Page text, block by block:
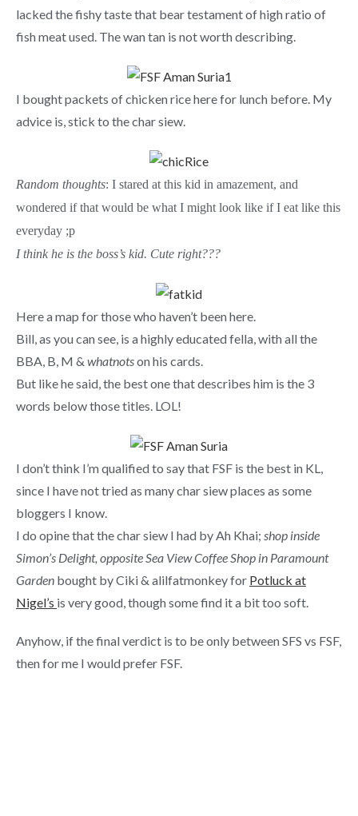
lacked the fishy taste that bear testament of high ratio of
fish meat used. The wan tan is not worth describing.
I bought packets of chicken rice here for lunch before. My
advice is, stick to the char siew.
Random thoughts: I stared at this kid in amazement, and
wondered if that would be what I might look like if I eat like this
everyday ;p
I think he is the boss’s kid. Cute right???
Here a map for those who haven’t been here.
Bill, as you can see, is a highly educated fella, with all the
BBA, B, M & whatnotson his cards.
But like he said, the best one that describes him is the 3
words below those titles. LOL!
I don’t think I’m qualified to say that FSF is the best in KL,
since I have not tried as many char siew places as some
bloggers I know.
I do opine that the char siew I had by Ah Khai; shop inside
Simon’s Delight, opposite Sea View Coffee Shop in Paramount
Garden bought by Ciki & alilfatmonkey for Potluck at
Nigel’s is very good, though some find it a bit too soft.
Anyhow, if the final verdict is to be only between SFS vs FSF,
then for me I would prefer FSF.